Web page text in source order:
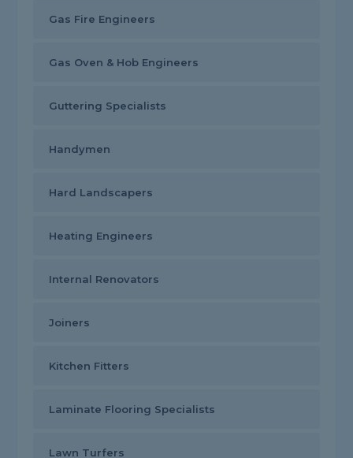
Gas Fire Engineers
Gas Oven & Hob Engineers
Guttering Specialists
Handymen
Hard Landscapers
Heating Engineers
Internal Renovators
Joiners
Kitchen Fitters
Laminate Flooring Specialists
Lawn Turfers